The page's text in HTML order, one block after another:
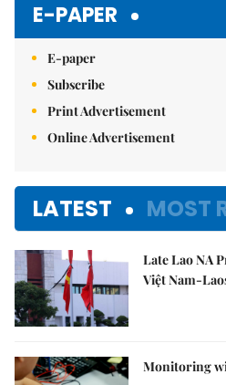
E-PAPER
E-paper
Subscribe
Print Advertisement
Online Advertisement
LATEST MOST
Late Lao NA
Việt Nam-
Monitoring